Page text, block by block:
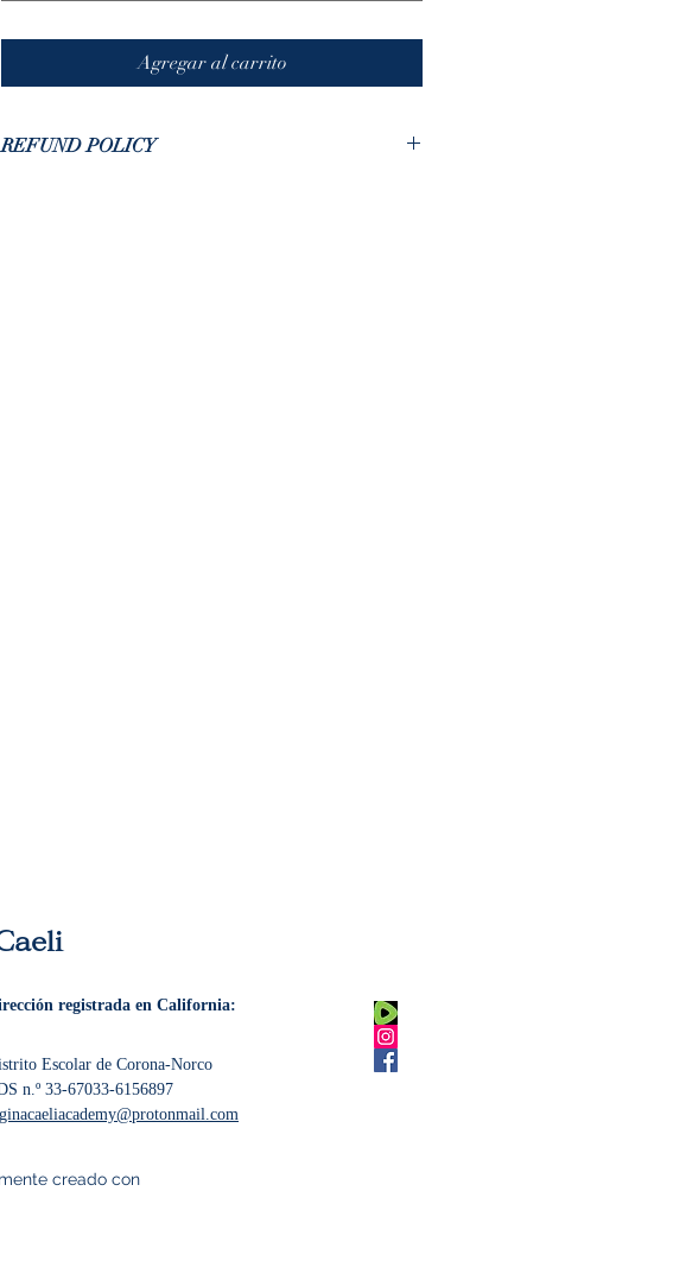
Agregar al carrito
REFUND POLICY
registrada en California:
Escolar de Corona-Norco
n.º 33-67033-6156897
creado con